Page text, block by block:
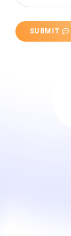
SUBMIT